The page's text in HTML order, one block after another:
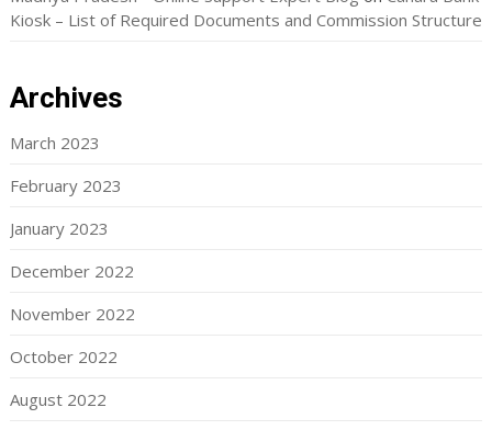
Kiosk – List of Required Documents and Commission Structure
Archives
March 2023
February 2023
January 2023
December 2022
November 2022
October 2022
August 2022